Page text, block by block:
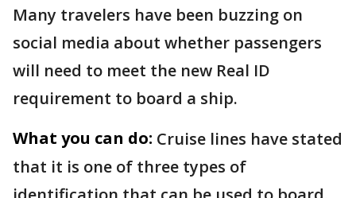
Many travelers have been buzzing on
social media about whether passengers
will need to meet the new Real ID
requirement to board a ship.
What you can do: Cruise lines have stated
that it is one of three types of